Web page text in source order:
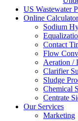
US Wastewater
Online
Sodium
Contact
Flow
Aeration /
Clarifier
Sludge
Chemical
Centrate
Our Services
Marketing